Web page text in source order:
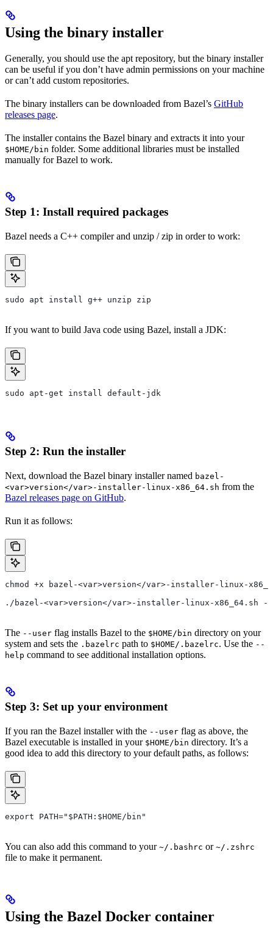
Using the binary installer
Generally, you should use the apt repository, but the binary installer
can be useful if you don’t have admin permissions on your machine
or can’t add custom repositories.
The binary installers can be downloaded from Bazel’s GitHub
releases page.
The installer contains the Bazel binary and extracts it into your
$HOME/bin folder. Some additional libraries must be installed
manually for Bazel to work.
Step 1: Install required packages
Bazel needs a C++ compiler and unzip / zip in order to work:
sudo apt install g++ unzip zip
If you want to build Java code using Bazel, install a JDK:
sudo apt-get install default-jdk
Step 2: Run the installer
Next, download the Bazel binary installer named bazel-
<var>version</var>-installer-linux-x86_64.sh from the
Bazel releases page on GitHub.
Run it as follows:
chmod +x bazel-<var>version</var>-installer-linux-
./bazel-<var>version</var>-installer-linux-x86_64.sh --
The --user flag installs Bazel to the $HOME/bin directory on your
system and sets the .bazelrc path to $HOME/.bazelrc. Use the --
help command to see additional installation options.
Step 3: Set up your environment
If you ran the Bazel installer with the --user flag as above, the
Bazel executable is installed in your $HOME/bin directory. It’s a
good idea to add this directory to your default paths, as follows:
export PATH="$PATH:$HOME/bin"
You can also add this command to your ~/.bashrc or ~/.zshrc
file to make it permanent.
Using the Bazel Docker container